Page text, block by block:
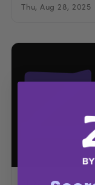
Thu, Aug 28, 2025